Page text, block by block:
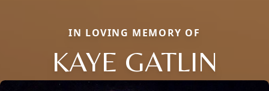
IN LOVING MEMORY OF
KAYE GATLIN